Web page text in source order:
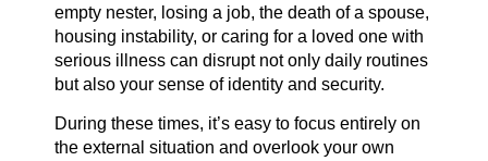
empty nester, losing a job, the death of a spouse,
housing instability, or caring for a loved one with
serious illness can disrupt not only daily routines
but also your sense of identity and security.
During these times, it’s easy to focus entirely on
the external situation and overlook your own